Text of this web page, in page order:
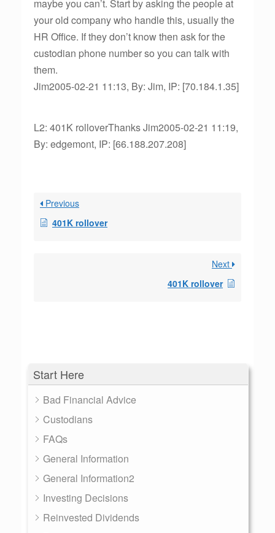
Start Here
Bad Financial Advice
Custodians
FAQs
General Information
General Information2
Investing Decisions
Reinvested Dividends
maybe you can’t. Start by asking the people at
your old company who handle this, usually the
HR Office. If they don’t know then ask for the
custodian phone number so you can talk with
them.
Jim2005-02-21 11:13, By: Jim, IP: [70.184.1.35]
L2: 401K rolloverThanks Jim2005-02-21 11:19,
By: edgemont, IP: [66.188.207.208]
Previous
401K rollover
Next
401K rollover